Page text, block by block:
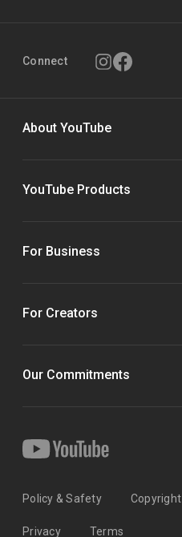
Connect
About YouTube
YouTube Products
For Business
For Creators
Our Commitments
Policy & Safety Copyright
Privacy Terms